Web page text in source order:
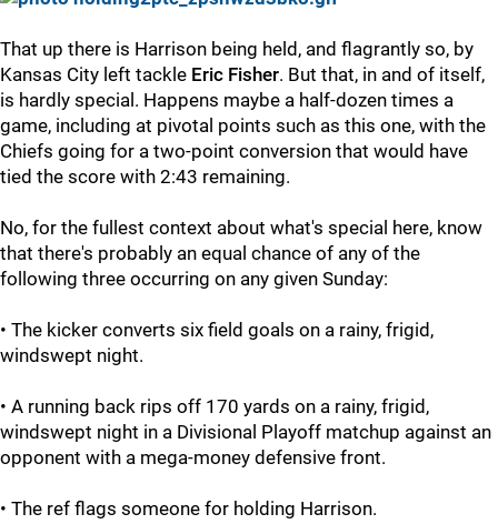
That up there is Harrison being held, and flagrantly so, by
Kansas City left tackle Eric Fisher. But that, in and of itself,
is hardly special. Happens maybe a half-dozen times a
game, including at pivotal points such as this one, with the
Chiefs going for a two-point conversion that would have
tied the score with 2:43 remaining.
No, for the fullest context about what's special here, know
that there's probably an equal chance of any of the
following three occurring on any given Sunday:
• The kicker converts six field goals on a rainy, frigid,
windswept night.
• A running back rips off 170 yards on a rainy, frigid,
windswept night in a Divisional Playoff matchup against an
opponent with a mega-money defensive front.
• The ref flags someone for holding Harrison.